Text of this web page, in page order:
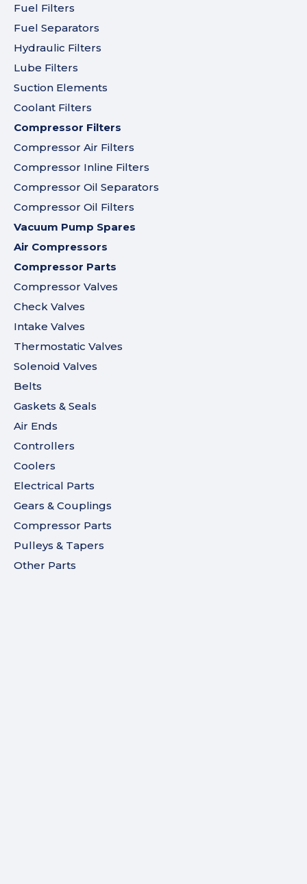
Fuel Filters
Fuel Separators
Hydraulic Filters
Lube Filters
Suction Elements
Coolant Filters
Compressor Filters
Compressor Air Filters
Compressor Inline Filters
Compressor Oil Separators
Compressor Oil Filters
Vacuum Pump Spares
Air Compressors
Compressor Parts
Compressor Valves
Check Valves
Intake Valves
Thermostatic Valves
Solenoid Valves
Belts
Gaskets & Seals
Air Ends
Controllers
Coolers
Electrical Parts
Gears & Couplings
Compressor Parts
Pulleys & Tapers
Other Parts